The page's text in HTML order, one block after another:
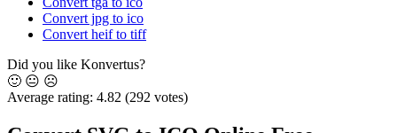
Convert jpg to ico
Convert heif to tiff
Did you like Konvertus?
🙂 😐 ☹️
Average rating: 4.82 (292 votes)